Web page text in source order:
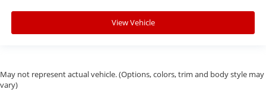
View Vehicle
May not represent actual vehicle. (Options, colors, trim and body style may
vary)